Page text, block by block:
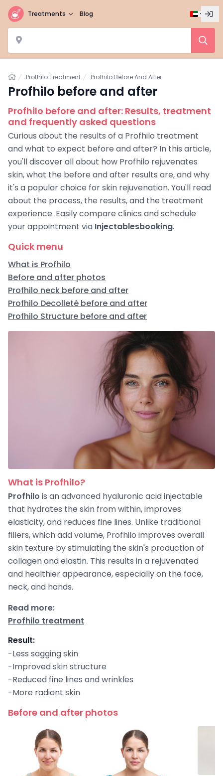
Treatments Blog
HomeProfhilo Treatment Profhilo Before And After
Profhilo before and after
Profhilo before and after: Results, treatment
and frequently asked questions
Curious about the results of a Profhilo treatment
and what to expect before and after? In this article,
you'll discover all about how Profhilo rejuvenates
skin, what the before and after results are, and why
it's a popular choice for skin rejuvenation. You'll read
about the process, the results, and the treatment
experience. Easily compare clinics and schedule
your appointment via Injectablesbooking.
Quick menu
What is Profhilo
Before and after photos
Profhilo neck before and after
Profhilo Decolleté before and after
Profhilo Structure before and after
What is Profhilo?
Profhilo is an advanced hyaluronic acid injectable
that hydrates the skin from within, improves
elasticity, and reduces fine lines. Unlike traditional
fillers, which add volume, Profhilo improves overall
skin texture by stimulating the skin's production of
collagen and elastin. This results in a rejuvenated
and healthier appearance, especially on the face,
neck, and hands.
Read more:
Profhilo treatment
Result:
-Less sagging skin
-Improved skin structure
-Reduced fine lines and wrinkles
-More radiant skin
Before and after photos